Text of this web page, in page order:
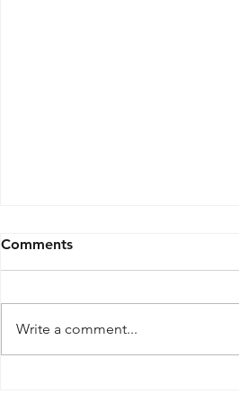
Comments
Write a comment...